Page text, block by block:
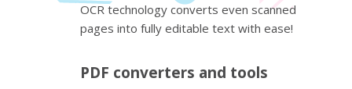
OCR technology converts even scanned
pages into fully editable text with ease!
PDF converters and tools